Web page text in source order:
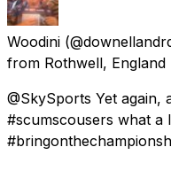
Woodini
from Rothwell, England
@SkySports Yet again,
#scumscousers what